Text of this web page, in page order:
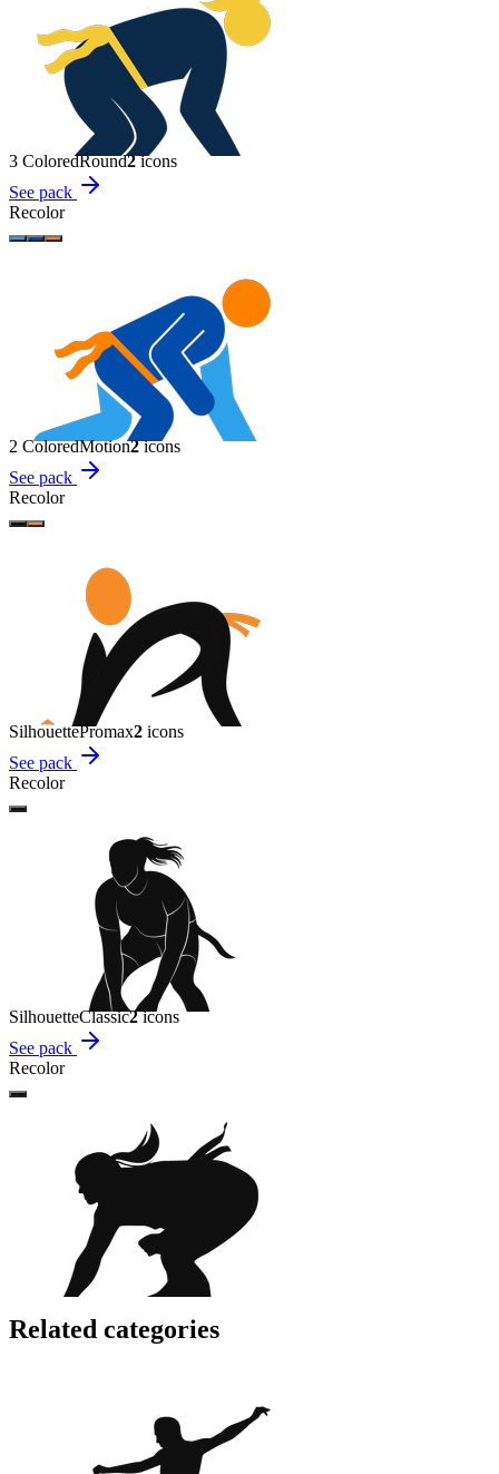
3 ColoredRound2icons
See pack
Recolor
2 ColoredMotion2icons
See pack
Recolor
SilhouettePromax2 icons
See pack
Recolor
SilhouetteClassic2icons
See pack
Recolor
Related categories